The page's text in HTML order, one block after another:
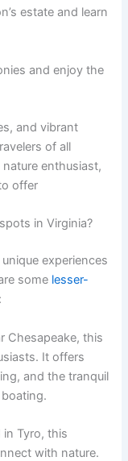
estate and learn
and enjoy the
and vibrant
of all
enthusiast,
offer
in Virginia?
experiences
some lesser-
Chesapeake, this
It offers
and the tranquil
in Tyro, this
with nature.